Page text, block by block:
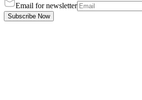
Email for newsletter
Subscribe Now